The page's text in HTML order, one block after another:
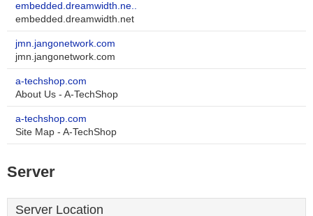
embedded.dreamwidth.ne..
embedded.dreamwidth.net
jmn.jangonetwork.com
jmn.jangonetwork.com
a-techshop.com
About Us - A-TechShop
a-techshop.com
Site Map - A-TechShop
Server
Server Location